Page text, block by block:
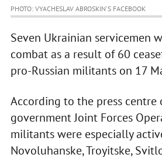
PHOTO: VYACHESLAV ABROSKIN'S FACEBOOK
Seven Ukrainian servicemen
combat as a result of 60
pro-Russian militants on 17
According to the press centre
government Joint Forces
militants were especially
Novoluhanske, Troyitske,